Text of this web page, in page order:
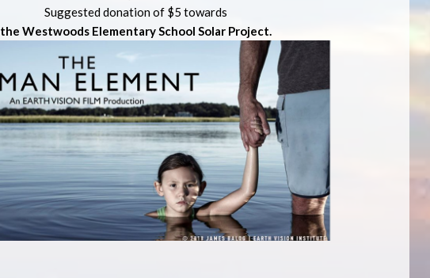
Suggested donation of $5 towards
the Westwoods Elementary School Solar Project.